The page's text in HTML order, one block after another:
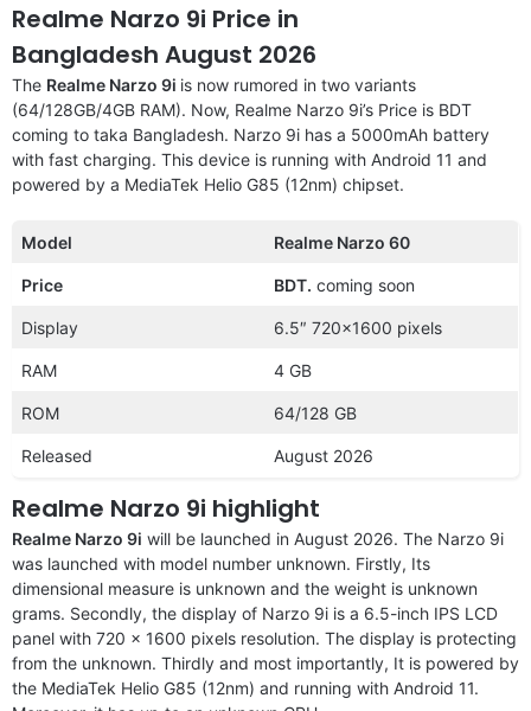
Realme Narzo 9i Price in
Bangladesh August 2026
The Realme Narzo 9i is now rumored in two variants
(64/128GB/4GB RAM). Now, Realme Narzo 9i’s Price is BDT
coming to taka Bangladesh. Narzo 9i has a 5000mAh battery
with fast charging. This device is running with Android 11 and
powered by a MediaTek Helio G85 (12nm) chipset.
Model Realme Narzo 60
Price BDT. coming soon
Display 6.5″ 720×1600 pixels
RAM 4 GB
ROM 64/128 GB
Released August 2026
Realme Narzo 9i highlight
Realme Narzo 9i will be launched in August 2026. The Narzo 9i
was launched with model number unknown. Firstly, Its
dimensional measure is unknown and the weight is unknown
grams. Secondly, the display of Narzo 9i is a 6.5-inch IPS LCD
panel with 720 x 1600 pixels resolution. The display is protecting
from the unknown. Thirdly and most importantly, It is powered by
the MediaTek Helio G85 (12nm) and running with Android 11.